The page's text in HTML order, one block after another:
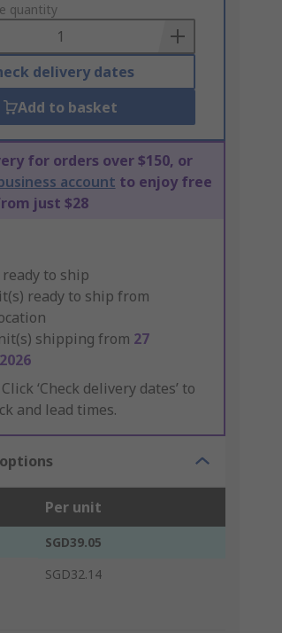
quantity
delivery dates
Add to basket
for orders over $150, or
account to enjoy free
just $28
to ship
ready to ship from
shipping from 27
Click ‘Check delivery dates’ to
and lead times.
Per unit
SGD39.05
SGD32.14